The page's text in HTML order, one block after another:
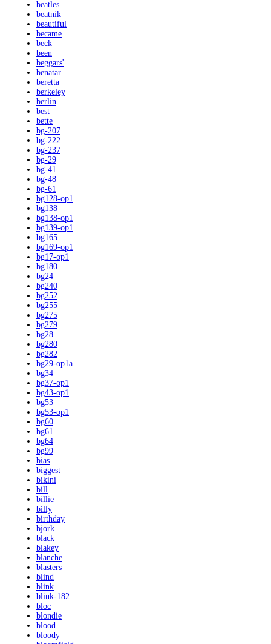
beatles
beatnik
beautiful
became
beck
been
beggars'
benatar
beretta
berkeley
berlin
best
bette
bg-207
bg-222
bg-237
bg-29
bg-41
bg-48
bg-61
bg128-op1
bg138
bg138-op1
bg139-op1
bg165
bg169-op1
bg17-op1
bg180
bg24
bg240
bg252
bg255
bg275
bg279
bg28
bg280
bg282
bg29-op1a
bg34
bg37-op1
bg43-op1
bg53
bg53-op1
bg60
bg61
bg64
bg99
bias
biggest
bikini
bill
billie
billy
birthday
bjork
black
blakey
blanche
blasters
blind
blink
blink-182
bloc
blondie
blood
bloody